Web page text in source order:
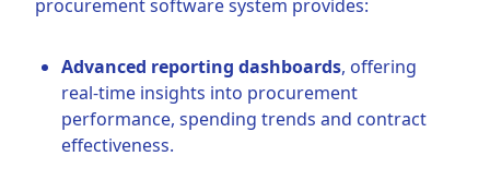
procurement software system provides:
Advanced reporting dashboards, offering
real-time insights into procurement
performance, spending trends and contract
effectiveness.